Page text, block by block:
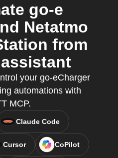
go-e
Netatmo
from
your go-eCharger
automations with
MCP.
Claude Code
Cursor CoPilot